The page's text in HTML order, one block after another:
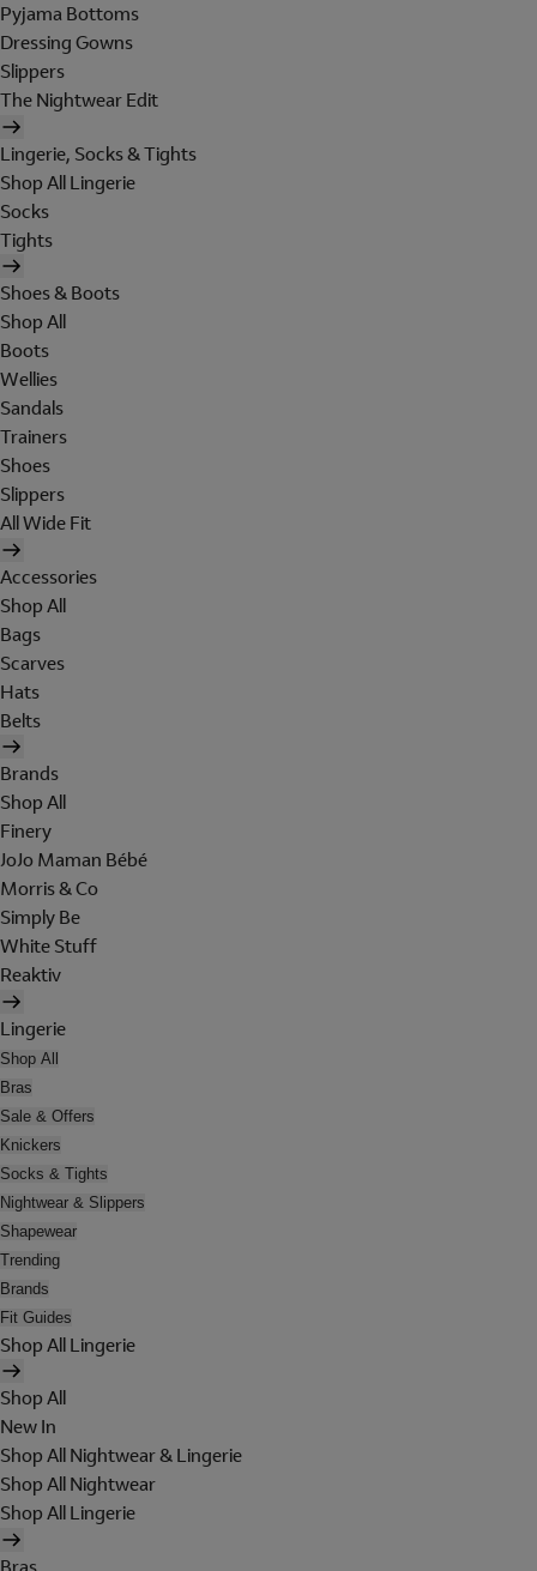
Pyjama Bottoms
Dressing Gowns
Slippers
The Nightwear Edit
Lingerie, Socks & Tights
Shop All Lingerie
Socks
Tights
Shoes & Boots
Shop All
Boots
Wellies
Sandals
Trainers
Shoes
Slippers
All Wide Fit
Accessories
Shop All
Bags
Scarves
Hats
Belts
Brands
Shop All
Finery
JoJo Maman Bébé
Morris & Co
Simply Be
White Stuff
Reaktiv
Lingerie
Shop All
Bras
Sale & Offers
Knickers
Socks & Tights
Nightwear & Slippers
Shapewear
Trending
Brands
Fit Guides
Shop All Lingerie
Shop All
New In
Shop All Nightwear & Lingerie
Shop All Nightwear
Shop All Lingerie
Bras